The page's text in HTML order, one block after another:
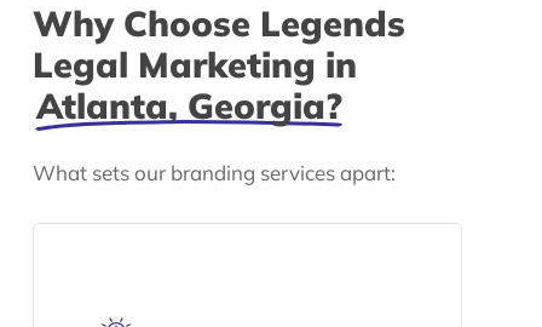
Why Choose Legends
Legal Marketing in
Atlanta, Georgia?
What sets our branding services apart: